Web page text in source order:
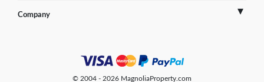
Testimonials
France
Company
© 2004 - 2026 MagnoliaProperty.com